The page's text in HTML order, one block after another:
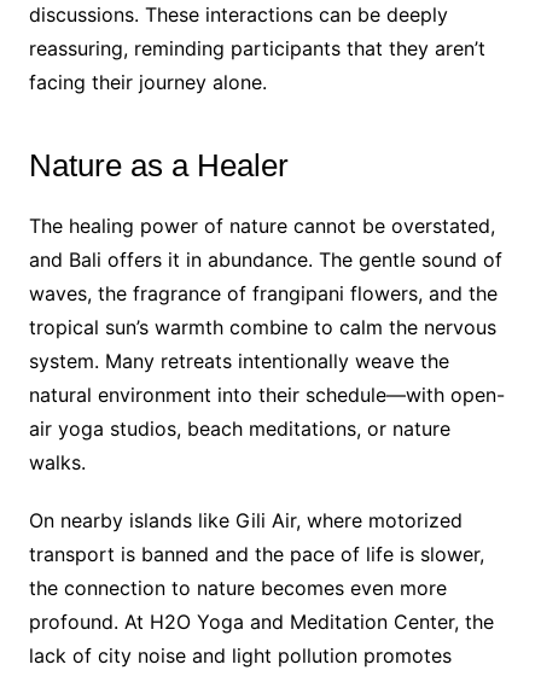
discussions. These interactions can be deeply
reassuring, reminding participants that they aren’t
facing their journey alone.
Nature as a Healer
The healing power of nature cannot be overstated,
and Bali offers it in abundance. The gentle sound of
waves, the fragrance of frangipani flowers, and the
tropical sun’s warmth combine to calm the nervous
system. Many retreats intentionally weave the
natural environment into their schedule—with open-
air yoga studios, beach meditations, or nature
walks.
On nearby islands like Gili Air, where motorized
transport is banned and the pace of life is slower,
the connection to nature becomes even more
profound. At H2O Yoga and Meditation Center, the
lack of city noise and light pollution promotes